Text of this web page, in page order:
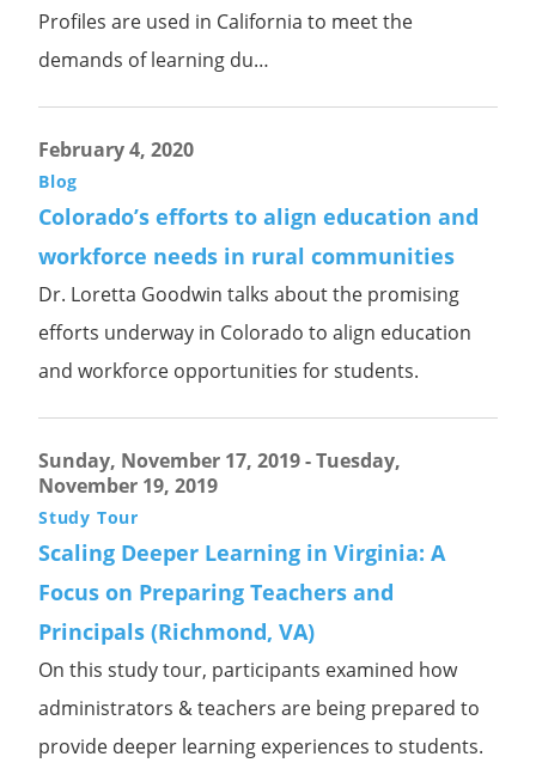
Profiles are used in California to meet the
demands of learning du…
February 4, 2020
Blog
Colorado’s efforts to align education and
workforce needs in rural communities
Dr. Loretta Goodwin talks about the promising
efforts underway in Colorado to align education
and workforce opportunities for students.
Sunday, November 17, 2019-Tuesday,
November 19, 2019
Study Tour
Scaling Deeper Learning in Virginia: A
Focus on Preparing Teachers and
Principals (Richmond, VA)
On this study tour, participants examined how
administrators & teachers are being prepared to
provide deeper learning experiences to students.